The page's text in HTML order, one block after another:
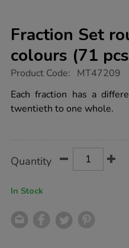
Fraction Set
colours (71
https://www.tts-
set-
round-
in-
-
-
Product Code: MT47209
Each fraction has a
twentieth to one whole.
Actions
TO
Quantity
In Stock